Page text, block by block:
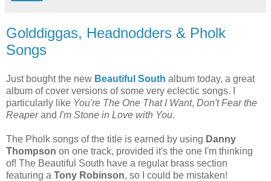
Golddiggas, Headnodders & Pholk
Songs
Just bought the new Beautiful South album today, a great
album of cover versions of some very eclectic songs. I
particularly like You're The One That I Want, Don't Fear the
Reaperand I'm Stone in Love with You.
The Pholk songs of the title is earned by using Danny
Thompson on one track, provided it's the one I'm thinking
of! The Beautiful South have a regular brass section
featuring a Tony Robinson, so I could be mistaken!